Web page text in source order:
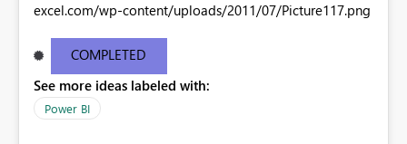
excel.com/wp-content/uploads/2011/07/Picture117.png
COMPLETED
See more ideas labeled with:
Power BI